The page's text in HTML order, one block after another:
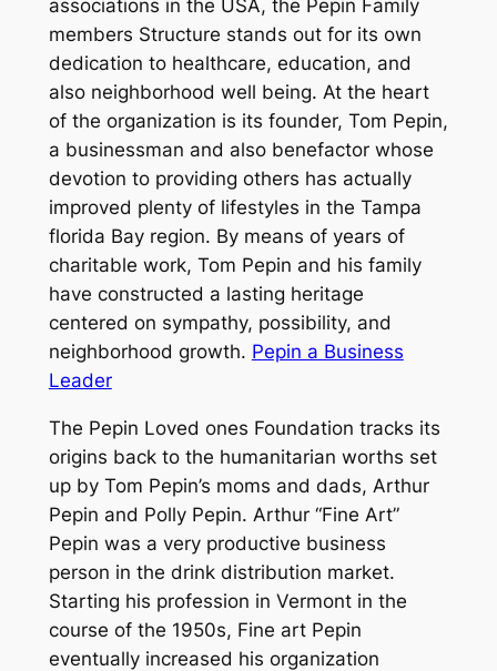
associations in the USA, the Pepin Family
members Structure stands out for its own
dedication to healthcare, education, and
also neighborhood well being. At the heart
of the organization is its founder, Tom Pepin,
a businessman and also benefactor whose
devotion to providing others has actually
improved plenty of lifestyles in the Tampa
florida Bay region. By means of years of
charitable work, Tom Pepin and his family
have constructed a lasting heritage
centered on sympathy, possibility, and
neighborhood growth. Pepin a Business
Leader
The Pepin Loved ones Foundation tracks its
origins back to the humanitarian worths set
up by Tom Pepin’s moms and dads, Arthur
Pepin and Polly Pepin. Arthur “Fine Art”
Pepin was a very productive business
person in the drink distribution market.
Starting his profession in Vermont in the
course of the 1950s, Fine art Pepin
eventually increased his organization